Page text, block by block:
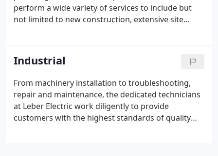
perform a wide variety of services to include but
not limited to new construction, extensive site
commercial service work.
Industrial
From machinery installation to troubleshooting,
repair and maintenance, the dedicated technicians
at Leber Electric work diligently to provide
customers with the highest standards of quality